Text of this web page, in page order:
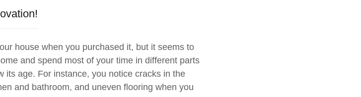
house when you purchased it, but it seems to
and spend most of your time in different parts
its age. For instance, you notice cracks in the
and bathroom, and uneven flooring when you